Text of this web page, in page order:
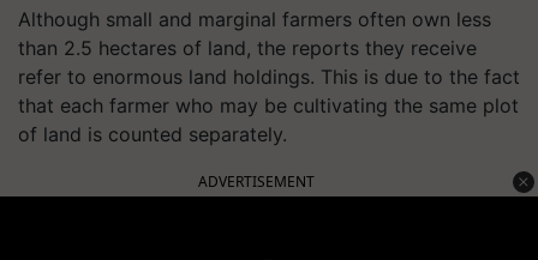
Although small and marginal farmers often own less
than 2.5 hectares of land, the reports they receive
refer to enormous land holdings. This is due to the fact
that each farmer who may be cultivating the same plot
of land is counted separately.
ADVERTISEMENT